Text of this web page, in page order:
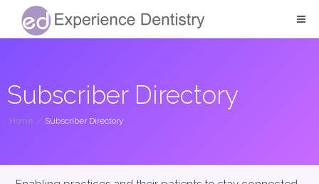
Subscriber Directory
Home / Subscriber Directory